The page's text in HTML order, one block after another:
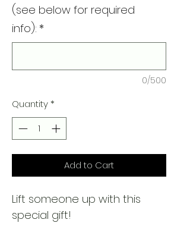
(see below for required
info): *
0/500
Quantity*
Add to Cart
Lift someone up with this
special gift!